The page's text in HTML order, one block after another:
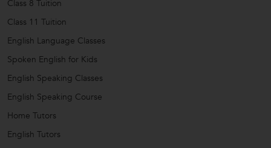
Class 8 Tuition
Class 11 Tuition
English Language Classes
Spoken English for Kids
English Speaking Classes
English Speaking Course
Home Tutors
English Tutors